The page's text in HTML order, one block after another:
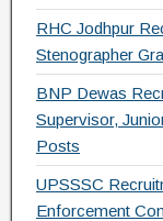
RHC Jodhpur
Stenographer
BNP Dewas
Supervisor,
Posts
UPSSSC
Enforcement